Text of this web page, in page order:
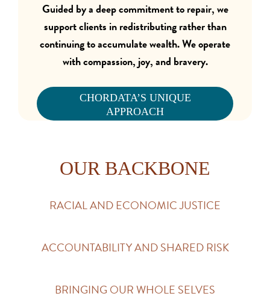
Guided by a deep commitment to repair, we
support clients in redistributing rather than
continuing to accumulate wealth.We operate
with compassion, joy, and bravery.
CHORDATA’S UNIQUE
APPROACH
OUR BACKBONE
RACIAL AND ECONOMIC JUSTICE
ACCOUNTABILITY AND SHARED RISK
BRINGING OUR WHOLE SELVES